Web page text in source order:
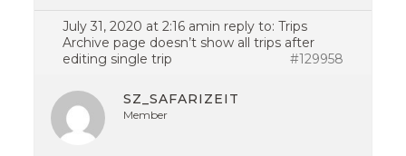
July 31, 2020 at 2:16 amin reply to:Trips
Archive page doesn’t show all trips after
editing single trip
#129958
SZ_SAFARIZEIT
Member